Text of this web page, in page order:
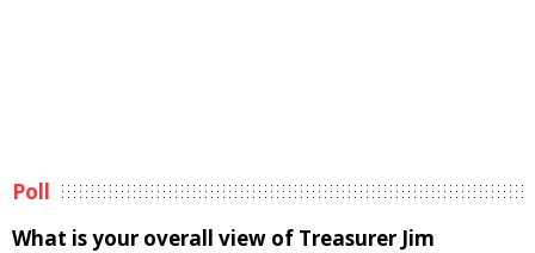
Poll
What is your overall view of Treasurer Jim